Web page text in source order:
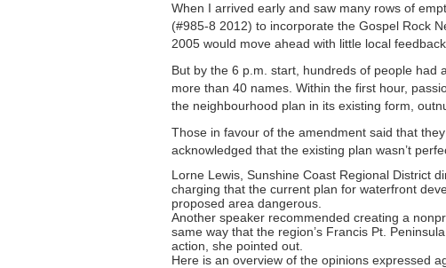
When I arrived early and saw many rows of
(#985-8 2012) to incorporate the Gospel Rock
2005 would move ahead with little local feedback.
But by the 6 p.m. start, hundreds of people had
more than 40 names. Within the first hour,
the neighbourhood plan in its existing form,
Those in favour of the amendment said that
acknowledged that the existing plan wasn’t
Lorne Lewis, Sunshine Coast Regional District
charging that the current plan for waterfront
proposed area dangerous.
Another speaker recommended creating a
same way that the region’s Francis Pt.
action, she pointed out.
Here is an overview of the opinions expressed